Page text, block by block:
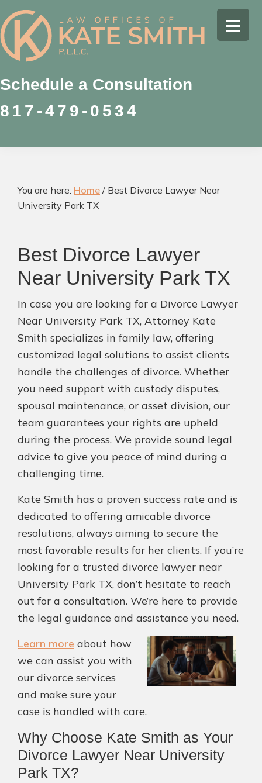
Skip
to
primary
navigation
Skip
to
main
content
Skip
to
footer
Kate
Smith
Family
Law
Attorney
Colleyville,
Schedule a Consultation
817-479-0534
You are here: Home / Best Divorce Lawyer Near
University Park TX
Best Divorce Lawyer
Near University Park TX
In case you are looking for a Divorce Lawyer
Near University Park TX, Attorney Kate
Smith specializes in family law, offering
customized legal solutions to assist clients
handle the challenges of divorce. Whether
you need support with custody disputes,
spousal maintenance, or asset division, our
team guarantees your rights are upheld
during the process. We provide sound legal
advice to give you peace of mind during a
challenging time.
Kate Smith has a proven success rate and is
dedicated to offering amicable divorce
resolutions, always aiming to secure the
most favorable results for her clients. If you’re
looking for a trusted divorce lawyer near
University Park TX, don’t hesitate to reach
out for a consultation. We’re here to provide
the legal guidance and assistance you need.
Learn more about how
we can assist you with
our divorce services
and make sure your
case is handled with care.
Why Choose Kate Smith as Your
Divorce Lawyer Near University
Park TX?